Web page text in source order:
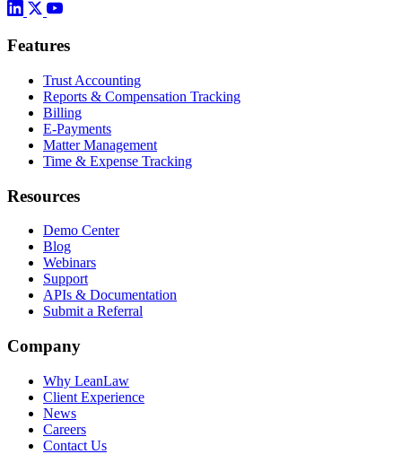
Features
Trust Accounting
Reports & Compensation Tracking
Billing
E-Payments
Matter Management
Time & Expense Tracking
Resources
Demo Center
Blog
Webinars
Support
APIs & Documentation
Submit a Referral
Company
Why LeanLaw
Client Experience
News
Careers
Contact Us